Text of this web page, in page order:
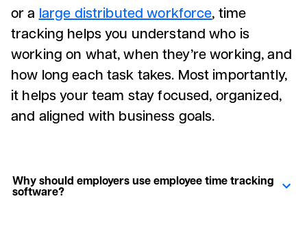
or a large distributed workforce, time
tracking helps you understand who is
working on what, when they’re working, and
how long each task takes. Most importantly,
it helps your team stay focused, organized,
and aligned with business goals.
Why should employers use employee time tracking
software?